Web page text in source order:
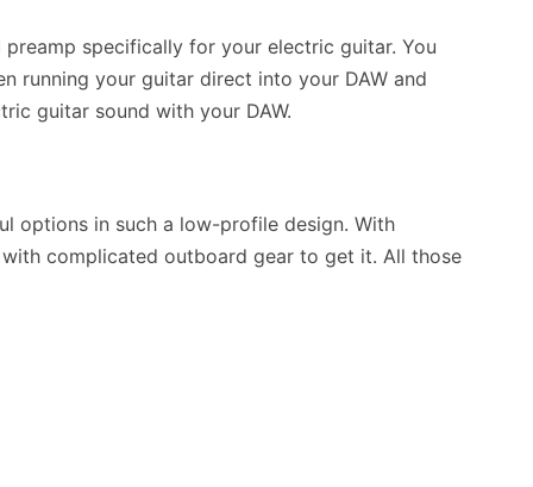
specifically for your electric guitar. You
running your guitar direct into your DAW and
guitar sound with your DAW.
options in such a low-profile design. With
complicated outboard gear to get it. All those